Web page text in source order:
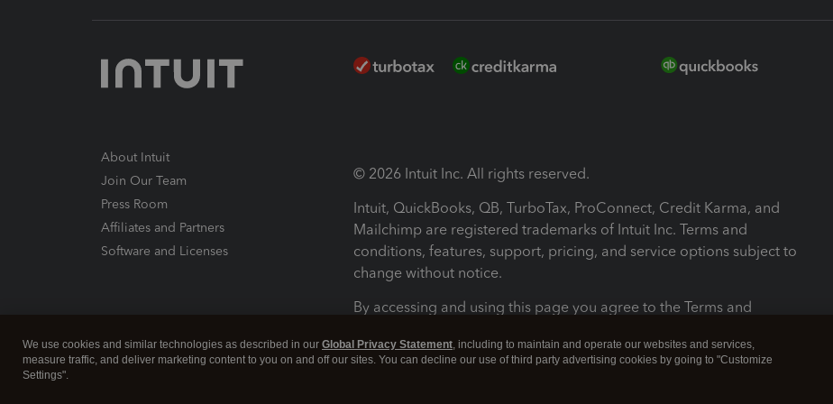
About Intuit
Join Our Team
Press Room
Affiliates and Partners
Software and Licenses
© 2026 Intuit Inc. All rights reserved.
Intuit, QuickBooks, QB, TurboTax, ProConnect, Credit Karma, and
Mailchimp are registered trademarks of Intuit Inc. Terms and
conditions, features, support, pricing, and service options subject to
change without notice.
By accessing and using this page you agree to the Terms and
Terms and Conditions About cookies Manage cookies
We use cookies and similar technologies as described in our Global Privacy Statement, including to maintain and operate our websites and services,
measure traffic, and deliver marketing content to you on and off our sites. You can decline our use of third party advertising cookies by going to "Customize
Settings".